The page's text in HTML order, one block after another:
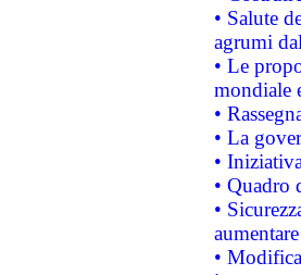
• Salute
agrumi
• Le
mondiale
•
• La
•
• Quadro
•
•